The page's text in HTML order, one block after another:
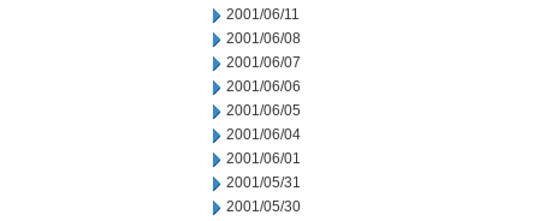
2001/06/11
2001/06/08
2001/06/07
2001/06/06
2001/06/05
2001/06/04
2001/06/01
2001/05/31
2001/05/30